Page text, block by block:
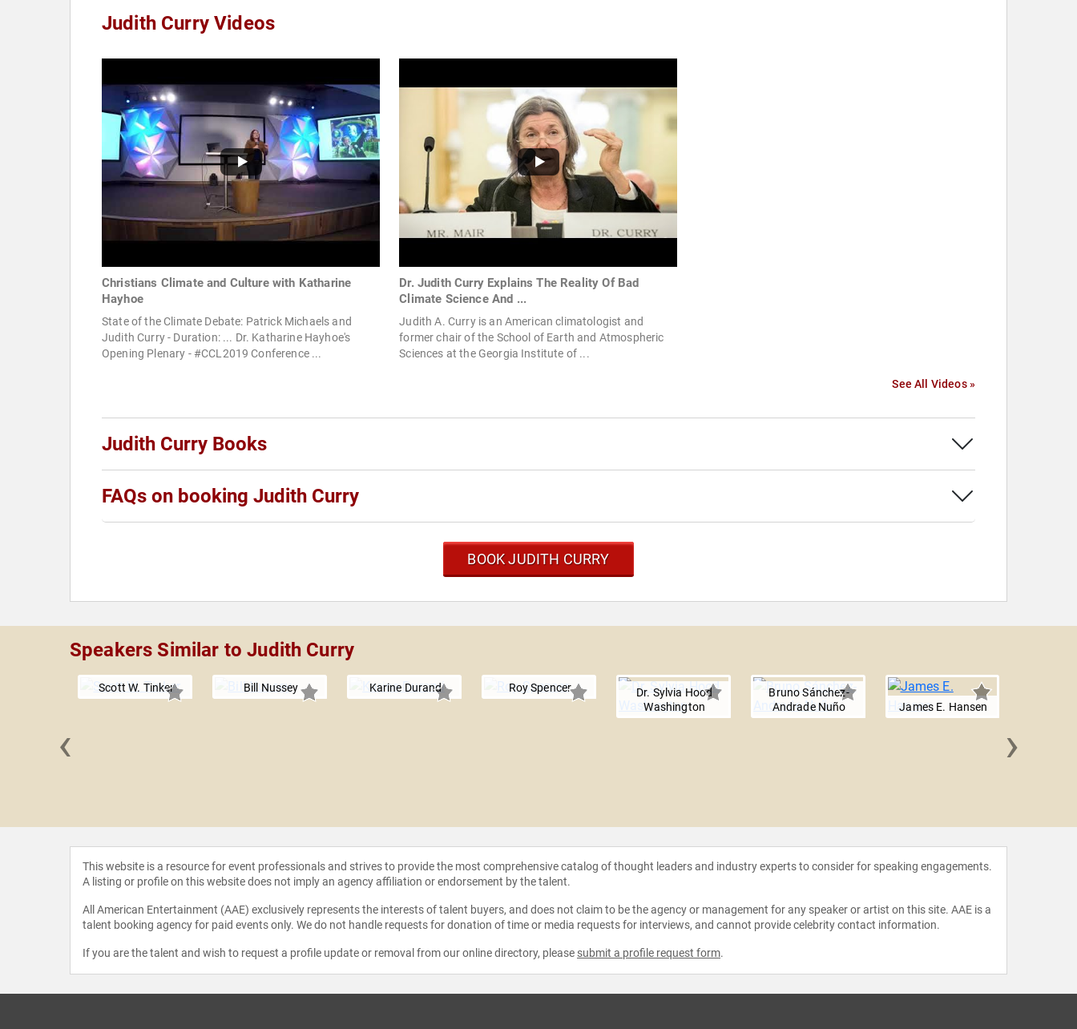
Judith Curry Videos
Christians Climate and Culture with Katharine
Hayhoe
State of the Climate Debate: Patrick Michaels and
Judith Curry - Duration: ... Dr. Katharine Hayhoe's
Opening Plenary - #CCL2019 Conference ...
Dr. Judith Curry Explains The Reality Of Bad
Climate Science And ...
Judith A. Curry is an American climatologist and
former chair of the School of Earth and Atmospheric
Sciences at the Georgia Institute of ...
See All Videos »
Judith Curry Books
FAQs on booking Judith Curry
BOOK JUDITH CURRY
Speakers Similar to Judith Curry
Scott W. Tinker Bill Nussey Karine Durand Roy Spencer
Dr. Sylvia Hood
Washington
Bruno Sánchez-
Andrade Nuño
James E. Hansen
‹ ›
This website is a resource for event professionals and strives to provide the most comprehensive catalog of thought leaders and industry experts to consider for speaking engagements.
A listing or profile on this website does not imply an agency affiliation or endorsement by the talent.
All American Entertainment (AAE) exclusively represents the interests of talent buyers, and does not claim to be the agency or management for any speaker or artist on this site. AAE is a
talent booking agency for paid events only. We do not handle requests for donation of time or media requests for interviews, and cannot provide celebrity contact information.
If you are the talent and wish to request a profile update or removal from our online directory, please submit a profile request form.